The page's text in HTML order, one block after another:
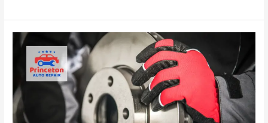
Brake
Prices
Princeton,
NJ:
What